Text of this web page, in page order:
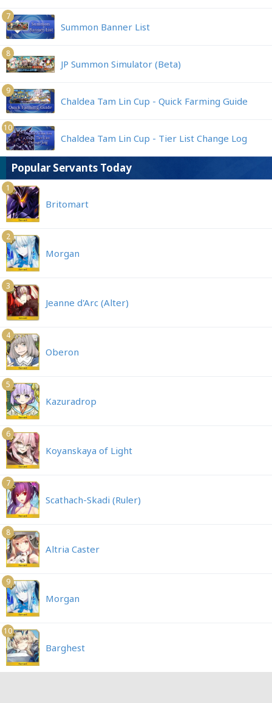
7
Summon Banner List
8
JP Summon Simulator (Beta)
9
Chaldea Tam Lin Cup - Quick Farming Guide
10
Chaldea Tam Lin Cup - Tier List Change Log
Popular Servants Today
1
Britomart
2
Morgan
3
Jeanne d'Arc (Alter)
4
Oberon
5
Kazuradrop
6
Koyanskaya of Light
7
Scathach-Skadi (Ruler)
8
Altria Caster
9
Morgan
10
Barghest